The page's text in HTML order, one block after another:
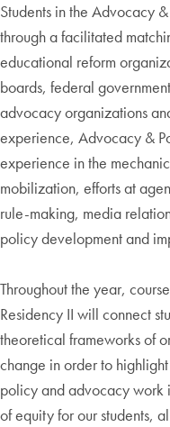
Students in the Advocacy
through a facilitated
educational reform
boards, federal
advocacy organizations
experience, Advocacy &
experience in the
mobilization, efforts at
rule-making, media
policy development and
Throughout the year,
Residency II will connect
theoretical frameworks of
change in order to
policy and advocacy work
of equity for our students,